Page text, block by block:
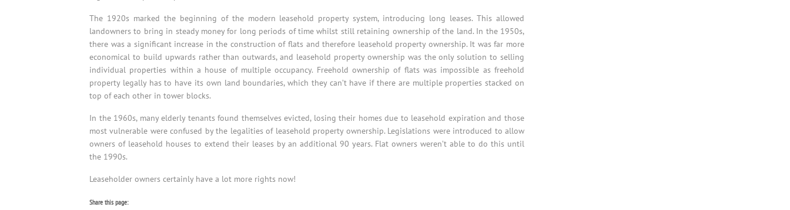
The 1920s marked the beginning of the modern leasehold property system, introducing long leases. This allowed
landowners to bring in steady money for long periods of time whilst still retaining ownership of the land. In the 1950s,
there was a significant increase in the construction of flats and therefore leasehold property ownership. It was far more
economical to build upwards rather than outwards, and leasehold property ownership was the only solution to selling
individual properties within a house of multiple occupancy. Freehold ownership of flats was impossible as freehold
property legally has to have its own land boundaries, which they can’t have if there are multiple properties stacked on
top of each other in tower blocks.
In the 1960s, many elderly tenants found themselves evicted, losing their homes due to leasehold expiration and those
most vulnerable were confused by the legalities of leasehold property ownership. Legislations were introduced to allow
owners of leasehold houses to extend their leases by an additional 90 years. Flat owners weren’t able to do this until
the 1990s.
Leaseholder owners certainly have a lot more rights now!
Share this page: